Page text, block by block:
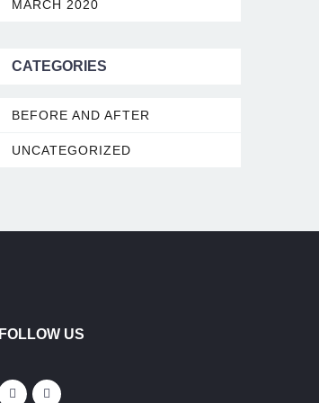
MARCH 2020
CATEGORIES
BEFORE AND AFTER
UNCATEGORIZED
FOLLOW US